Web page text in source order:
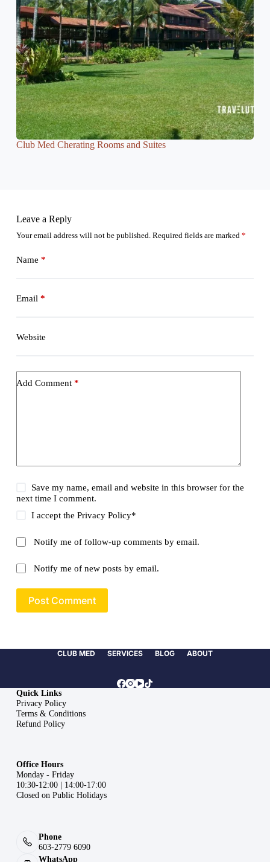
Club Med Cherating Rooms and Suites
Leave a Reply
Your email address will not be published. Required fields are marked *
Name *
Email *
Website
Add Comment*
Save my name, email and website in this browser for the
next time I comment.
I accept thePrivacy Policy*
Notify me of follow-up comments by email.
Notify me of new posts by email.
Post Comment
CLUB MED SERVICES BLOG ABOUT
Quick Links
Privacy Policy
Terms & Conditions
Refund Policy
Office Hours
Monday - Friday
10:30-12:00 | 14:00-17:00
Closed on Public Holidays
Phone
603-2779 6090
WhatsApp